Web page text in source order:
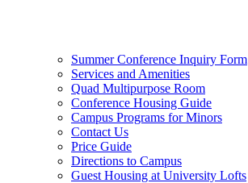
Summer Conference Inquiry Form
Services and Amenities
Quad Multipurpose Room
Conference Housing Guide
Campus Programs for Minors
Contact Us
Price Guide
Directions to Campus
Guest Housing at University Lofts